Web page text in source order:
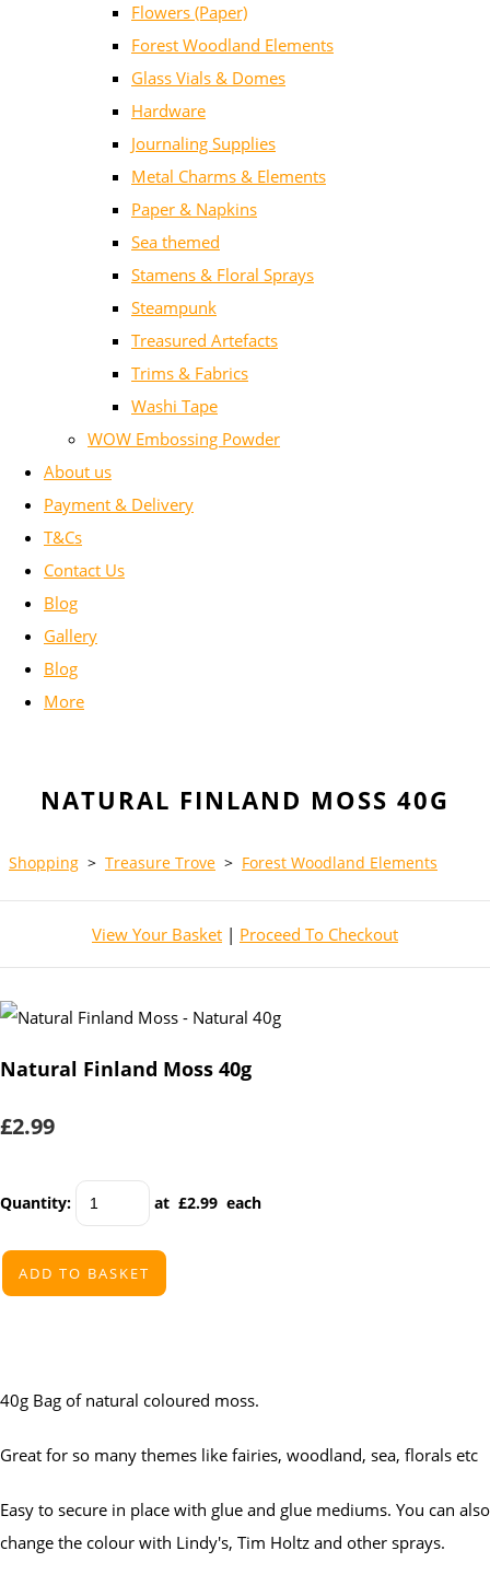
Flowers (Paper)
Forest Woodland Elements
Glass Vials & Domes
Hardware
Journaling Supplies
Metal Charms & Elements
Paper & Napkins
Sea themed
Stamens & Floral Sprays
Steampunk
Treasured Artefacts
Trims & Fabrics
Washi Tape
WOW Embossing Powder
About us
Payment & Delivery
T&Cs
Contact Us
Blog
Gallery
Blog
More
NATURAL FINLAND MOSS 40G
Shopping > Treasure Trove > Forest Woodland Elements
View Your Basket | Proceed To Checkout
Natural Finland Moss 40g
£2.99
Quantity: at £2.99 each
ADD TO BASKET
40g Bag of natural coloured moss.
Great for so many themes like fairies, woodland, sea, florals etc
Easy to secure in place with glue and glue mediums. You can also
change the colour with Lindy's, Tim Holtz and other sprays.